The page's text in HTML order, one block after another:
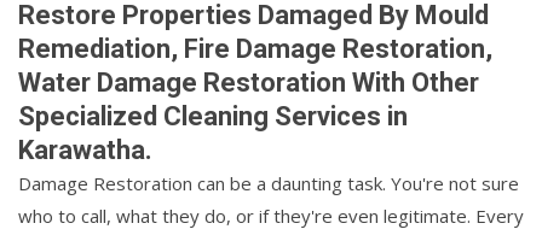
Restore Properties Damaged By Mould
Remediation, Fire Damage Restoration,
Water Damage Restoration With Other
Specialized Cleaning Services in
Karawatha.
Damage Restoration can be a daunting task. You're not sure
who to call, what they do, or if they're even legitimate. Every